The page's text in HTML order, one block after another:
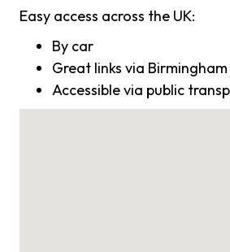
Easy access across the UK:
By car
Great links via
Accessible via public